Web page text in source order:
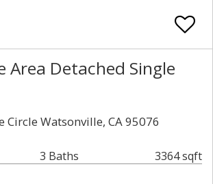
Area Detached Single
Circle Watsonville, CA 95076
3 Baths 3364 sqft